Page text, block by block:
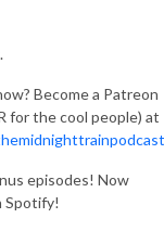
Become a Patreon
for the cool people) at
episodes! Now
Spotify!